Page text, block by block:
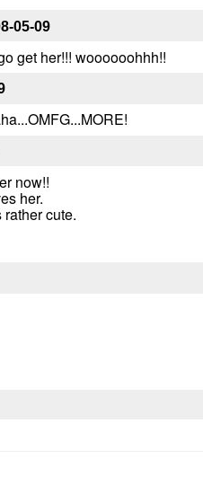
05-09
get her!!! woooooohhh!!
now!!
her.
cute.